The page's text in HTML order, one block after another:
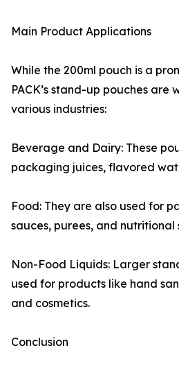
Main Product Applications
While the 200ml pouch is a
PACK’s stand-up pouches are
various industries:
Beverage and Dairy: These
packaging juices, flavored
Food: They are also used for
sauces, purees, and nutritional
Non-Food Liquids: Larger
used for products like hand
and cosmetics.
Conclusion